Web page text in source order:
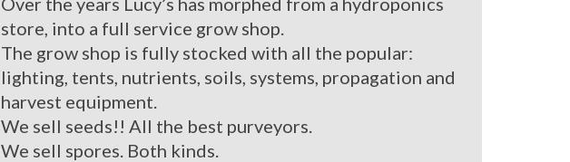
store, into a full service grow shop.
The grow shop is fully stocked with all the popular:
lighting, tents, nutrients, soils, systems, propagation and
harvest equipment.
We sell seeds!! All the best purveyors.
We sell spores. Both kinds.